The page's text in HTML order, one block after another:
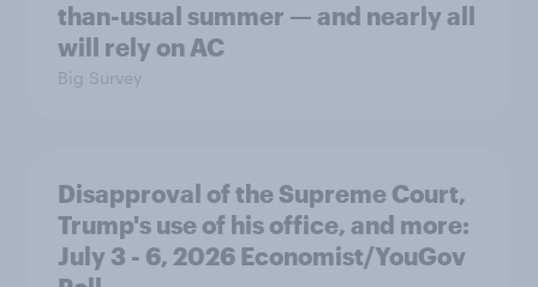
than-usual summer — and nearly all
will rely on AC
Big Survey
Disapproval of the Supreme Court,
Trump's use of his office, and more:
July 3 - 6, 2026 Economist/YouGov